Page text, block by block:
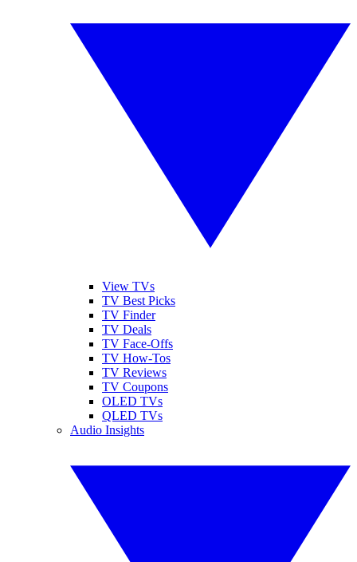
View TVs
TV Best Picks
TV Finder
TV Deals
TV Face-Offs
TV How-Tos
TV Reviews
TV Coupons
OLED TVs
QLED TVs
Audio Insights